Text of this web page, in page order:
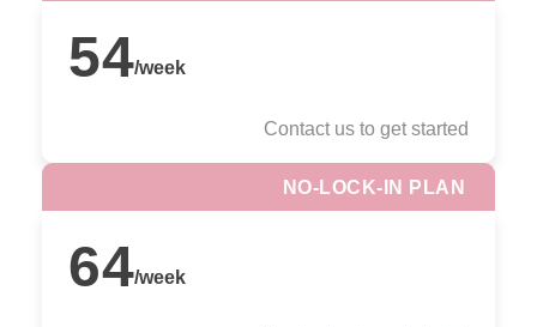
54/week
Contact us to get started
NO-LOCK-IN PLAN
64/week